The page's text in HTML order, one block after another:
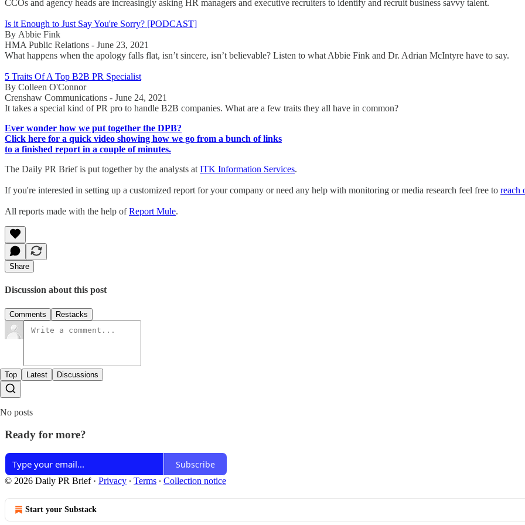
CCOs and agency heads are increasingly asking HR managers and executive recruiters to identify and recruit business savvy talent.
Is it Enough to Just Say You're Sorry? [PODCAST]
By Abbie Fink
HMA Public Relations - June 23, 2021
What happens when the apology falls flat, isn’t sincere, isn’t believable? Listen to what Abbie Fink and Dr. Adrian McIntyre have to say.
5 Traits Of A Top B2B PR Specialist
By Colleen O'Connor
Crenshaw Communications - June 24, 2021
It takes a special kind of PR pro to handle B2B companies. What are a few traits they all have in common?
Ever wonder how we put together the DPB?
Click here for a quick video showing how we go from a bunch of links
to a finished report in a couple of minutes.
The Daily PR Brief is put together by the analysts at ITK Information Services.
If you're interested in setting up a customized report for your company or need any help with monitoring or media research feel free to reach
All reports made with the help ofReport Mule.
Share
Discussion about this post
Comments Restacks
Top Latest Discussions
No posts
Ready for more?
Subscribe
© 2026 Daily PR Brief· Privacy ∙ Terms ∙ Collection notice
Start your Substack